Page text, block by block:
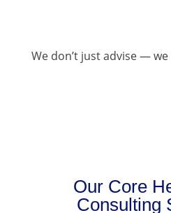
We don’t just advise — we
Our Core
Consulting